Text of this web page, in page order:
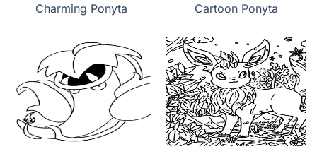
Charming Ponyta Cartoon Ponyta